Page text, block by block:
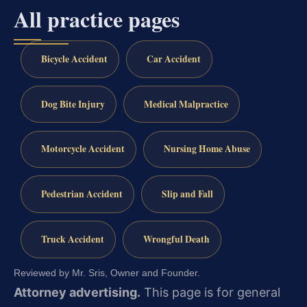
All practice pages
Bicycle Accident Car Accident
Dog Bite Injury Medical Malpractice
Motorcycle Accident Nursing Home Abuse
Pedestrian Accident Slip and Fall
Truck Accident Wrongful Death
Reviewed by Mr. Sris, Owner and Founder.
Attorney advertising. This page is for general